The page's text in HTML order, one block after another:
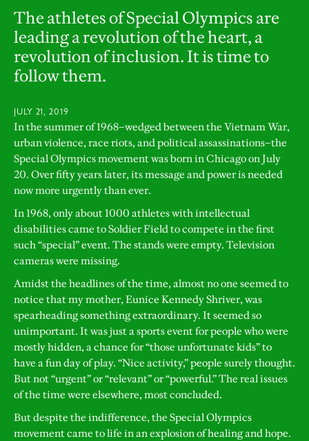
The athletes of Special Olympics are
leading a revolution of the heart, a
revolution of inclusion. It is time to
follow them.
JULY 21, 2019
In the summer of 1968–wedged between the Vietnam War,
urban violence, race riots, and political assassinations–the
Special Olympics movement was born in Chicago on July
20. Over fifty years later, its message and power is needed
now more urgently than ever.
In 1968, only about 1000 athletes with intellectual
disabilities came to Soldier Field to compete in the first
such “special” event. The stands were empty. Television
cameras were missing.
Amidst the headlines of the time, almost no one seemed to
notice that my mother, Eunice Kennedy Shriver, was
spearheading something extraordinary. It seemed so
unimportant. It was just a sports event for people who were
mostly hidden, a chance for “those unfortunate kids” to
have a fun day of play. “Nice activity,” people surely thought.
But not “urgent” or “relevant” or “powerful.” The real issues
of the time were elsewhere, most concluded.
But despite the indifference, the Special Olympics
movement came to life in an explosion of healing and hope.